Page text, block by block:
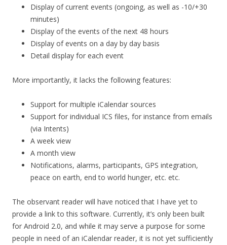
Display of current events (ongoing, as well as -10/+30
minutes)
Display of the events of the next 48 hours
Display of events on a day by day basis
Detail display for each event
More importantly, it lacks the following features:
Support for multiple iCalendar sources
Support for individual ICS files, for instance from emails
(via Intents)
A week view
A month view
Notifications, alarms, participants, GPS integration,
peace on earth, end to world hunger, etc. etc.
The observant reader will have noticed that I have yet to
provide a link to this software. Currently, it’s only been built
for Android 2.0, and while it may serve a purpose for some
people in need of an iCalendar reader, it is not yet sufficiently